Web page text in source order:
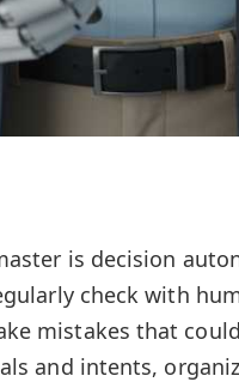
is decision
check with
mistakes that
and intents,